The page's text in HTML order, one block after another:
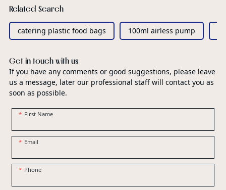
Related Search
catering plastic food bags 100ml airless pump
Get in touch with us
If you have any comments or good suggestions, please leave
us a message, later our professional staff will contact you as
soon as possible.
First Name
Email
Phone